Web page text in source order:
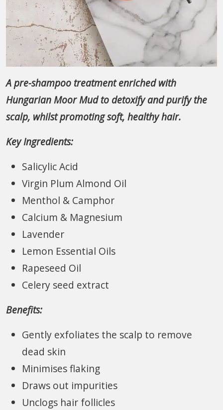
A pre-shampoo treatment enriched with
Hungarian Moor Mud to detoxify and purify the
scalp, whilst promoting soft, healthy hair.
Key Ingredients:
Salicylic Acid
Virgin Plum Almond Oil
Menthol & Camphor
Calcium & Magnesium
Lavender
Lemon Essential Oils
Rapeseed Oil
Celery seed extract
Benefits:
Gently exfoliates the scalp to remove
dead skin
Minimises flaking
Draws out impurities
Unclogs hair follicles